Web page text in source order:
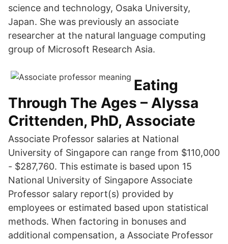
science and technology, Osaka University,
Japan. She was previously an associate
researcher at the natural language computing
group of Microsoft Research Asia.
Eating
Through The Ages – Alyssa
Crittenden, PhD, Associate
Associate Professor salaries at National
University of Singapore can range from $110,000
- $287,760. This estimate is based upon 15
National University of Singapore Associate
Professor salary report(s) provided by
employees or estimated based upon statistical
methods. When factoring in bonuses and
additional compensation, a Associate Professor